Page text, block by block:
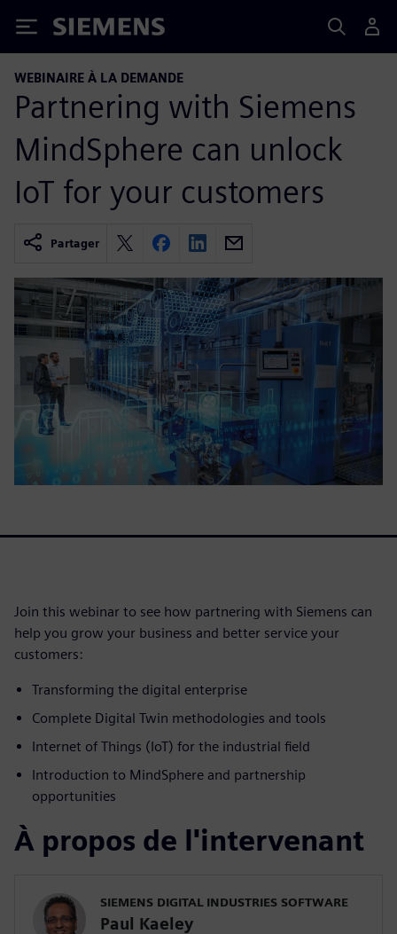
Siemens
WEBINAIRE À LA DEMANDE
Partnering with Siemens
MindSphere can unlock
IoT for your customers
Partager
Join this webinar to see how partnering with Siemens can
help you grow your business and better service your
customers:
Transforming the digital enterprise
Complete Digital Twin methodologies and tools
Internet of Things (IoT) for the industrial field
Introduction to MindSphere and partnership
opportunities
À propos de l'intervenant
SIEMENS DIGITAL INDUSTRIES SOFTWARE
Paul Kaeley